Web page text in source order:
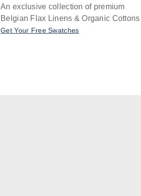
An exclusive collection of premium
Belgian Flax Linens & Organic Cottons
Get Your Free Swatches